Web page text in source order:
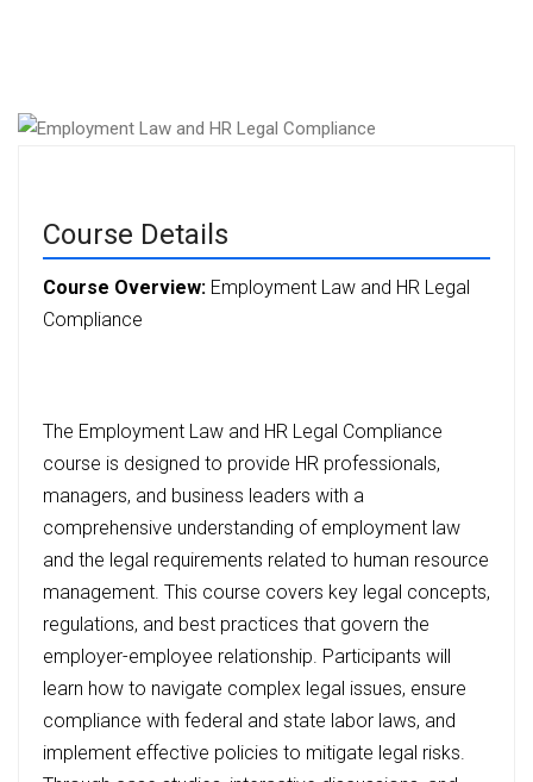
Course Details
Course Overview: Employment Law and HR Legal
Compliance
The Employment Law and HR Legal Compliance
course is designed to provide HR professionals,
managers, and business leaders with a
comprehensive understanding of employment law
and the legal requirements related to human resource
management. This course covers key legal concepts,
regulations, and best practices that govern the
employer-employee relationship. Participants will
learn how to navigate complex legal issues, ensure
compliance with federal and state labor laws, and
implement effective policies to mitigate legal risks.